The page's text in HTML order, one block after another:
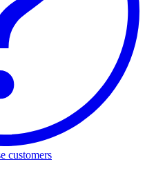
customers